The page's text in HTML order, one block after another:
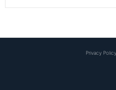
Privacy Policy